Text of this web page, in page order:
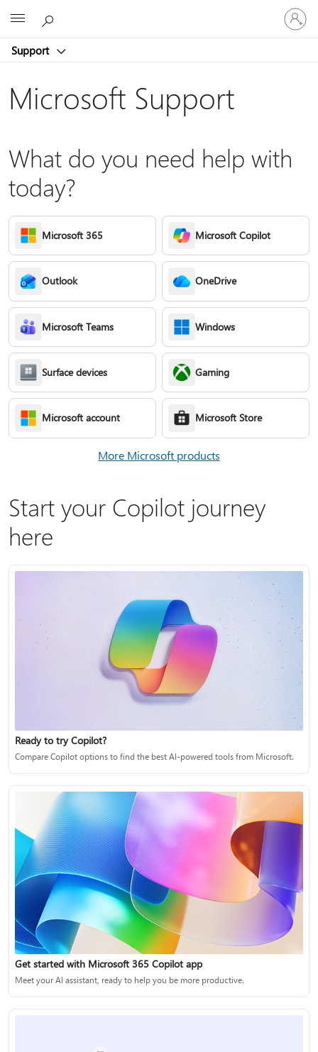
Support
Sign
in
to
account
Microsoft Support
What do you need help with
today?
Microsoft 365 Microsoft Copilot
Outlook OneDrive
Microsoft Teams Windows
Surface devices Gaming
Microsoft account Microsoft Store
More Microsoft products
Start your Copilot journey
here
Ready to try Copilot?
Compare Copilot options to find the best AI-powered tools from Microsoft.
Get started with Microsoft 365 Copilot app
Meet your AI assistant, ready to help you be more productive.